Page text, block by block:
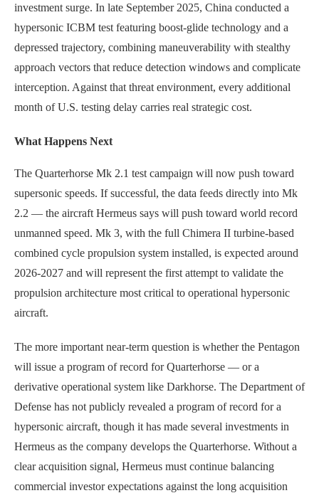
investment surge. In late September 2025, China conducted a
hypersonic ICBM test featuring boost-glide technology and a
depressed trajectory, combining maneuverability with stealthy
approach vectors that reduce detection windows and complicate
interception. Against that threat environment, every additional
month of U.S. testing delay carries real strategic cost.
What Happens Next
The Quarterhorse Mk 2.1 test campaign will now push toward
supersonic speeds. If successful, the data feeds directly into Mk
2.2 — the aircraft Hermeus says will push toward world record
unmanned speed. Mk 3, with the full Chimera II turbine-based
combined cycle propulsion system installed, is expected around
2026-2027 and will represent the first attempt to validate the
propulsion architecture most critical to operational hypersonic
aircraft.
The more important near-term question is whether the Pentagon
will issue a program of record for Quarterhorse — or a
derivative operational system like Darkhorse. The Department of
Defense has not publicly revealed a program of record for a
hypersonic aircraft, though it has made several investments in
Hermeus as the company develops the Quarterhorse. Without a
clear acquisition signal, Hermeus must continue balancing
commercial investor expectations against the long acquisition